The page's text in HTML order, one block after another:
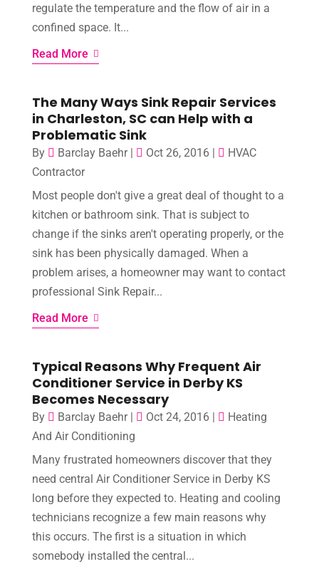
regulate the temperature and the flow of air in a
confined space. It...
Read More
The Many Ways Sink Repair Services
in Charleston, SC can Help with a
Problematic Sink
By Barclay Baehr| Oct 26, 2016|
HVAC
Contractor
Most people don't give a great deal of thought to a
kitchen or bathroom sink. That is subject to
change if the sinks aren't operating properly, or the
sink has been physically damaged. When a
problem arises, a homeowner may want to contact
professional Sink Repair...
Read More
Typical Reasons Why Frequent Air
Conditioner Service in Derby KS
Becomes Necessary
By Barclay Baehr| Oct 24, 2016|
Heating
And Air Conditioning
Many frustrated homeowners discover that they
need central Air Conditioner Service in Derby KS
long before they expected to. Heating and cooling
technicians recognize a few main reasons why
this occurs. The first is a situation in which
somebody installed the central...